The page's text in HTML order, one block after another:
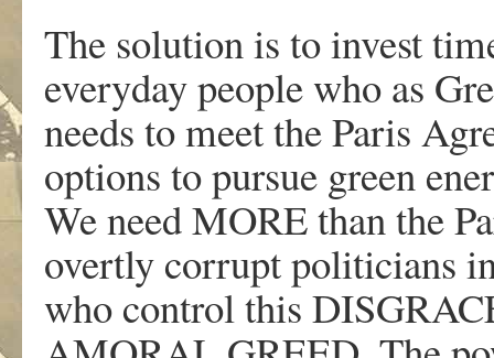
The solution is to invest
everyday people who as
needs to meet the Paris
options to pursue green
We need MORE than the
overtly corrupt politicians
who control this